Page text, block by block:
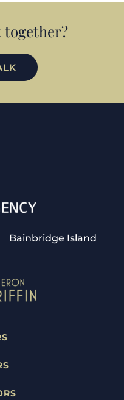
together?
Bainbridge Island